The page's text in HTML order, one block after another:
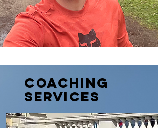
Coaching
SERVICES